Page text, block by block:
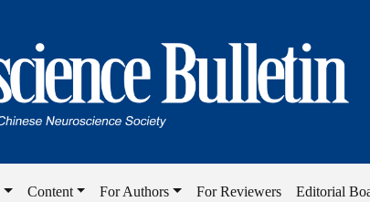
Content For Authors For Reviewers Editorial